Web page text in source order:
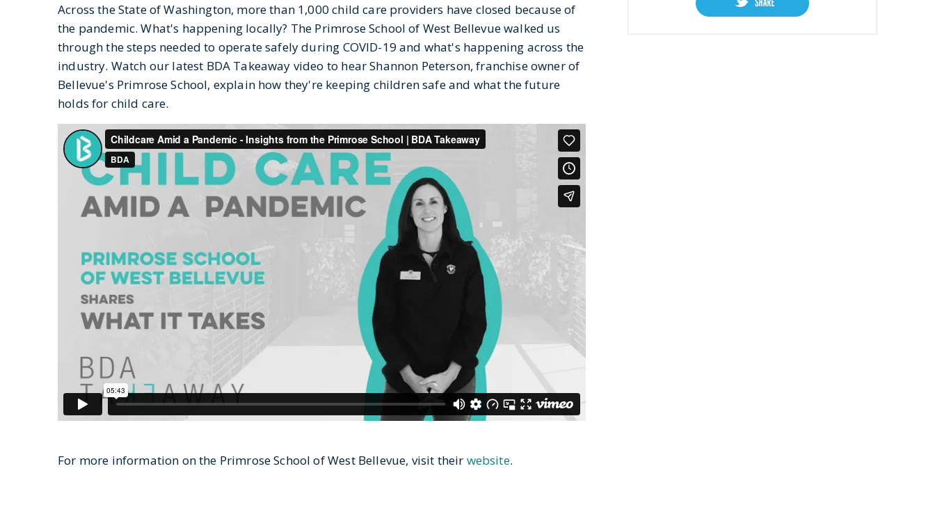
Across the State of Washington, more than 1,000 child care providers have closed because of
the pandemic. What's happening locally? The Primrose School of West Bellevue walked us
through the steps needed to operate safely during COVID-19 and what's happening across the
industry. Watch our latest BDA Takeaway video to hear Shannon Peterson, franchise owner of
Bellevue's Primrose School, explain how they're keeping children safe and what the future
holds for child care.
For more information on the Primrose School of West Bellevue, visit their website.